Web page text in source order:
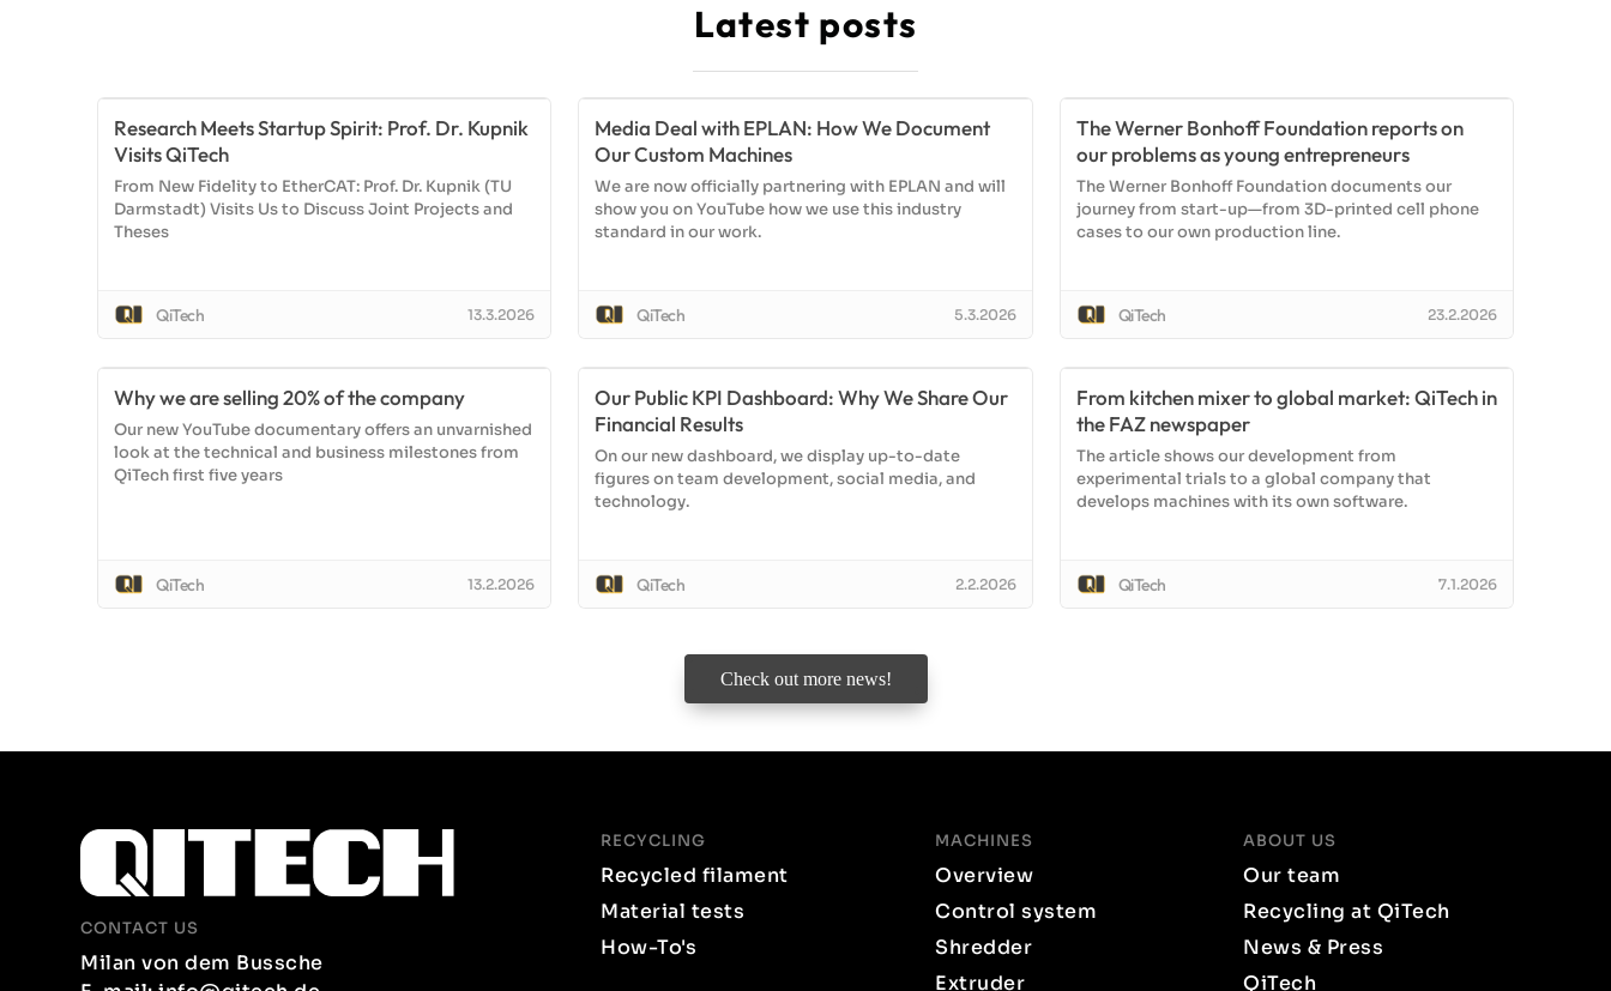
Latest posts
Research Meets Startup Spirit: Prof. Dr. Kupnik
Visits QiTech
From New Fidelity to EtherCAT: Prof. Dr. Kupnik (TU
Darmstadt) Visits Us to Discuss Joint Projects and
Theses
QiTech 13.3.2026
Media Deal with EPLAN: How We Document
Our Custom Machines
We are now officially partnering with EPLAN and will
show you on YouTube how we use this industry
standard in our work.
QiTech 5.3.2026
The Werner Bonhoff Foundation reports on
our problems as young entrepreneurs
The Werner Bonhoff Foundation documents our
journey from start-up—from 3D-printed cell phone
cases to our own production line.
QiTech 23.2.2026
Why we are selling 20% of the company
Our new YouTube documentary offers an unvarnished
look at the technical and business milestones from
QiTech first five years
QiTech 13.2.2026
Our Public KPI Dashboard: Why We Share Our
Financial Results
On our new dashboard, we display up-to-date
figures on team development, social media, and
technology.
QiTech 2.2.2026
From kitchen mixer to global market: QiTech in
the FAZ newspaper
The article shows our development from
experimental trials to a global company that
develops machines with its own software.
QiTech 7.1.2026
Check out more news!
CONTACT US
Milan von dem Bussche
RECYCLING
Recycled filament
Material tests
How-To's
MACHINES
Overview
Control system
Shredder
Extruder
ABOUT US
Our team
Recycling at QiTech
News & Press
QiTech